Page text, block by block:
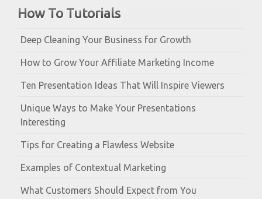
How To Tutorials
Deep Cleaning Your Business for Growth
How to Grow Your Affiliate Marketing Income
Ten Presentation Ideas That Will Inspire Viewers
Unique Ways to Make Your Presentations
Interesting
Tips for Creating a Flawless Website
Examples of Contextual Marketing
What Customers Should Expect from You